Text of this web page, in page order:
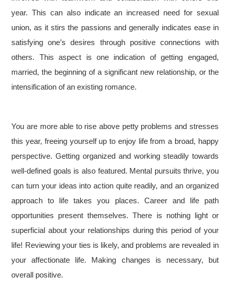
year. This can also indicate an increased need for sexual
union, as it stirs the passions and generally indicates ease in
satisfying one’s desires through positive connections with
others. This aspect is one indication of getting engaged,
married, the beginning of a significant new relationship, or the
intensification of an existing romance.
You are more able to rise above petty problems and stresses
this year, freeing yourself up to enjoy life from a broad, happy
perspective. Getting organized and working steadily towards
well-defined goals is also featured. Mental pursuits thrive, you
can turn your ideas into action quite readily, and an organized
approach to life takes you places. Career and life path
opportunities present themselves. There is nothing light or
superficial about your relationships during this period of your
life! Reviewing your ties is likely, and problems are revealed in
your affectionate life. Making changes is necessary, but
overall positive.